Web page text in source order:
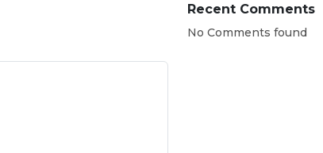
Recent Comments
No Comments found